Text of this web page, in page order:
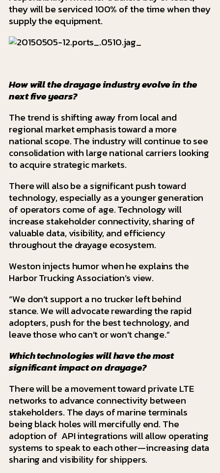
they will be serviced 100% of the time when they
supply the equipment.
How will the drayage industry evolve in the
next five years?
The trend is shifting away from local and
regional market emphasis toward a more
national scope. The industry will continue to see
consolidation with large national carriers looking
to acquire strategic markets.
There will also be a significant push toward
technology, especially as a younger generation
of operators come of age. Technology will
increase stakeholder connectivity, sharing of
valuable data, visibility, and efficiency
throughout the drayage ecosystem.
Weston injects humor when he explains the
Harbor Trucking Association’s view.
“We don’t support a no trucker left behind
stance. We will advocate rewarding the rapid
adopters, push for the best technology, and
leave those who can’t or won’t change.”
Which technologies will have the most
significant impact on drayage?
There will be a movement toward private LTE
networks to advance connectivity between
stakeholders. The days of marine terminals
being black holes will mercifully end. The
adoption of API integrations will allow operating
systems to speak to each other—increasing data
sharing and visibility for shippers.